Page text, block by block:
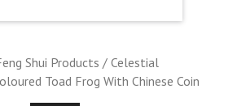
Shui Products / Celestial
Toad Frog With Chinese Coin